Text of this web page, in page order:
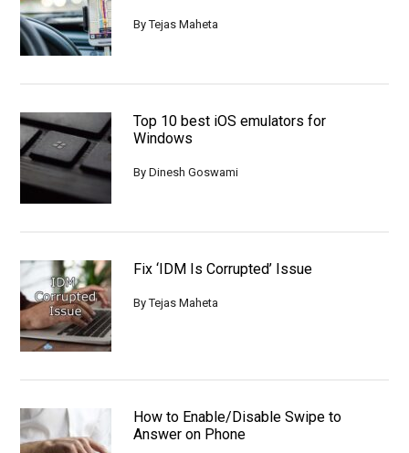
ByTejas Maheta
Top 10 best iOS emulators for
Windows
ByDinesh Goswami
Fix ‘IDM Is Corrupted’ Issue
ByTejas Maheta
How to Enable/Disable Swipe to
Answer on Phone